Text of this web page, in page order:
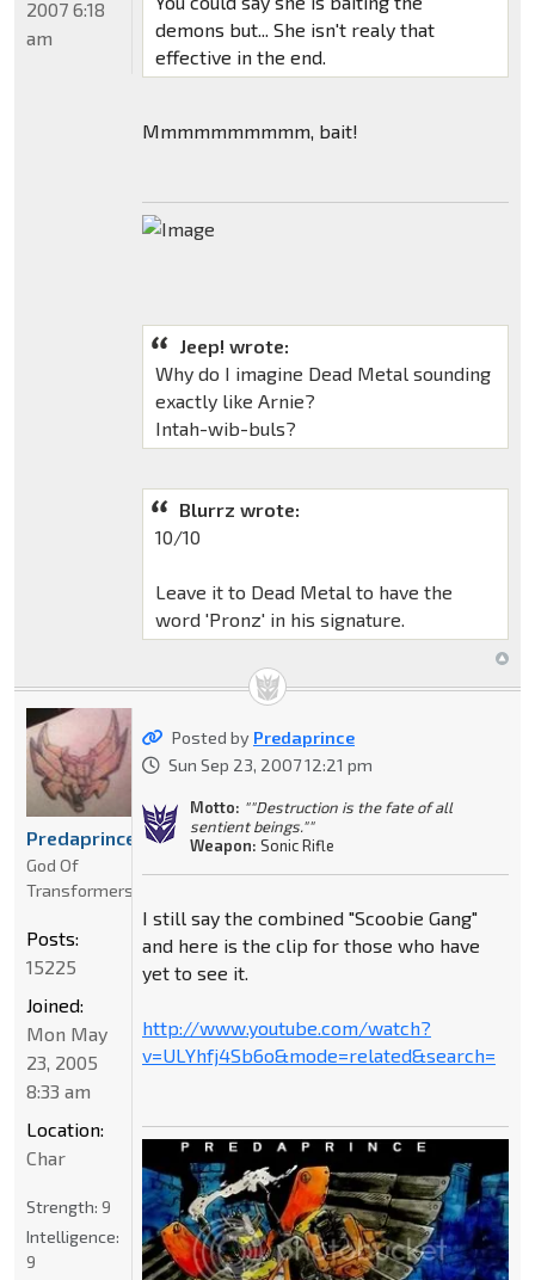
demons but... She isn't realy that
effective in the end.
Mmmmmmmmmm, bait!
Jeep! wrote:
Why do I imagine Dead Metal sounding
exactly like Arnie?
Intah-wib-buls?
Blurrz wrote:
10/10
Leave it to Dead Metal to have the
word 'Pronz' in his signature.
2007 6:18
am
Posted by Predaprince
Sun Sep 23, 2007 12:21 pm
Motto: ""Destruction is the fate of all
sentient beings.""
Weapon: Sonic Rifle
I still say the combined "Scoobie Gang"
and here is the clip for those who have
yet to see it.
http://www.youtube.com/watch?
v=ULYhfj4Sb6o&mode=related&search=
Predaprince
God Of
Transformers
Posts:
15225
Joined:
Mon May
23, 2005
8:33 am
Location:
Char
Strength: 9
Intelligence:
9